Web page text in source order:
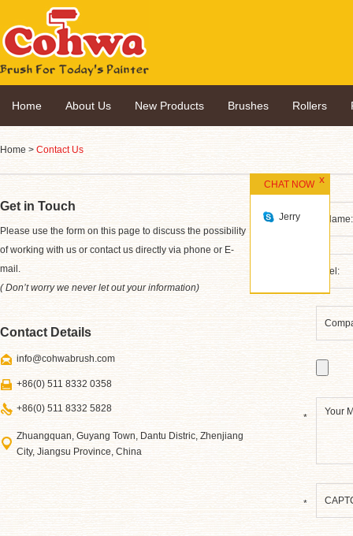
Home About Us New Products Brushes Rollers
Home > Contact Us
Get in Touch
Please use the form on this page to discuss the possibility
of working with us or contact us directly via phone or E-
mail.
( Don’t worry we never let out your information)
Contact Details
info@cohwabrush.com
+86(0) 511 8332 0358
+86(0) 511 8332 5828
Zhuangquan, Guyang Town, Dantu Distric, Zhenjiang
City, Jiangsu Province, China
*
*
CHAT NOW
Jerry